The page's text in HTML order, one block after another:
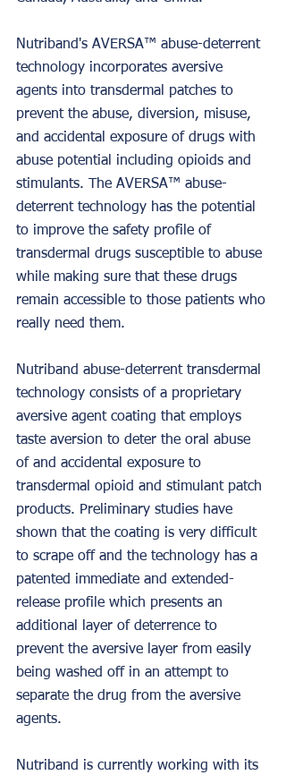
Nutriband's AVERSA™ abuse-deterrent
technology incorporates aversive
agents into transdermal patches to
prevent the abuse, diversion, misuse,
and accidental exposure of drugs with
abuse potential including opioids and
stimulants. The AVERSA™ abuse-
deterrent technology has the potential
to improve the safety profile of
transdermal drugs susceptible to abuse
while making sure that these drugs
remain accessible to those patients who
really need them.
Nutriband abuse-deterrent transdermal
technology consists of a proprietary
aversive agent coating that employs
taste aversion to deter the oral abuse
of and accidental exposure to
transdermal opioid and stimulant patch
products. Preliminary studies have
shown that the coating is very difficult
to scrape off and the technology has a
patented immediate and extended-
release profile which presents an
additional layer of deterrence to
prevent the aversive layer from easily
being washed off in an attempt to
separate the drug from the aversive
agents.
Nutriband is currently working with its